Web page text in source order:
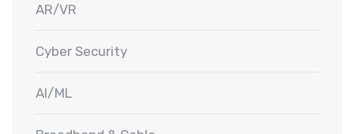
AR/VR
Cyber Security
AI/ML